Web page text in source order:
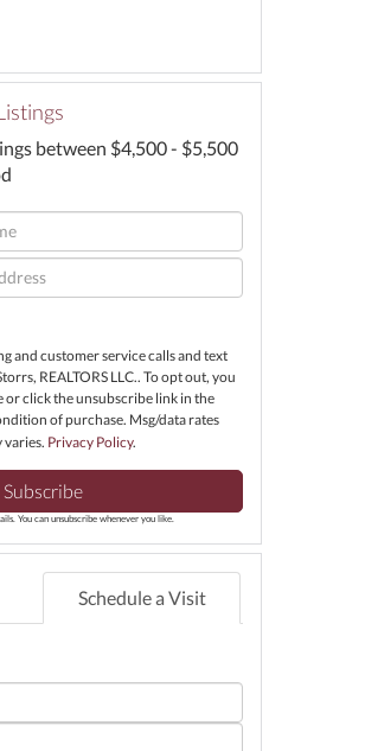
between $4,500 - $5,500
and customer service calls and text
REALTORS LLC.. To opt out, you
or click the unsubscribe link in the
of purchase. Msg/data rates
varies. Privacy Policy.
Subscribe
You can unsubscribe whenever you like.
Schedule a Visit